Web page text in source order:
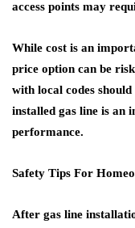
access points may
While cost is an
price option can be
with local codes
installed gas line is an
performance.
Safety Tips For
After gas line